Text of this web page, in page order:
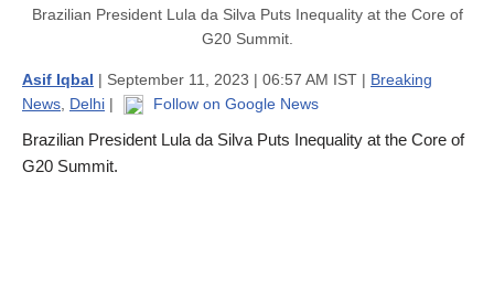
Brazilian President Lula da Silva Puts Inequality at the Core of
G20 Summit.
Asif Iqbal | September 11, 2023 | 06:57 AM IST | Breaking
News Delhi | Follow on Google News
Brazilian President Lula da Silva Puts Inequality at the Core of
G20 Summit.